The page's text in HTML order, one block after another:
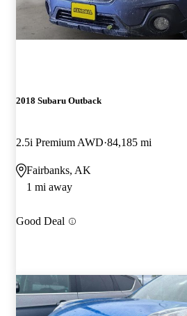
2018 Subaru Outback
2.5i Premium AWD 84,185 mi
Fairbanks, AK
1 mi away
Good Deal